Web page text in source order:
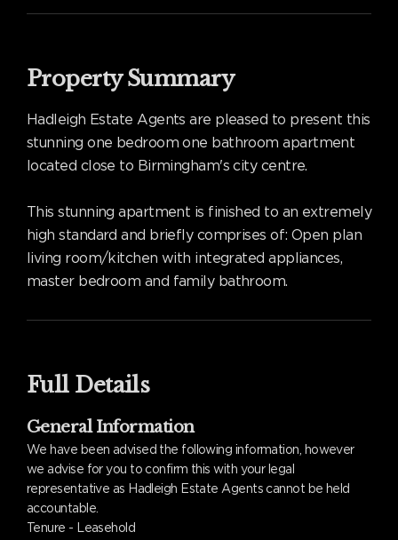
Property Summary
Hadleigh Estate Agents are pleased to present this
stunning one bedroom one bathroom apartment
located close to Birmingham's city centre.
This stunning apartment is finished to an extremely
high standard and briefly comprises of: Open plan
living room/kitchen with integrated appliances,
master bedroom and family bathroom.
Full Details
General Information
We have been advised the following information, however
we advise for you to confirm this with your legal
representative as Hadleigh Estate Agents cannot be held
accountable.
Tenure - Leasehold